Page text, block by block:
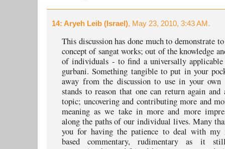
14: Aryeh Leib (Israel), May 23, 2010, 3:43 AM.
This discussion has done much to demonstrate
concept of sangat works; out of the knowledge
of individuals - to find a universally
gurbani. Something tangible to put in your
away from the discussion to use in your
stands to reason that one can return again and
topic; uncovering and contributing more and
meaning as we take in more and more
along the paths of our individual lives. Many
you for having the patience to deal with my
based commentary, rudimentary as it